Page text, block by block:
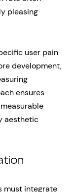
pleasing
user pain
development,
ensures
aesthetic
must integrate